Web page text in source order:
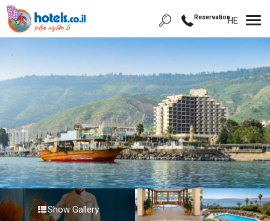
HE
Reservation
Show Gallery